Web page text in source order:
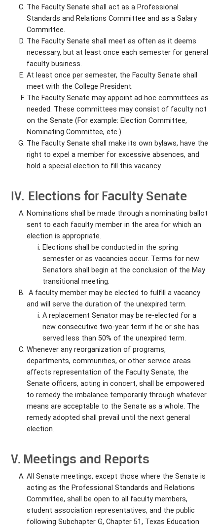
The Faculty Senate shall act as a Professional
Standards and Relations Committee and as a Salary
Committee.
The Faculty Senate shall meet as often as it deems
necessary, but at least once each semester for general
faculty business.
At least once per semester, the Faculty Senate shall
meet with the College President.
The Faculty Senate may appoint ad hoc committees as
needed. These committees may consist of faculty not
on the Senate (For example: Election Committee,
Nominating Committee, etc.).
The Faculty Senate shall make its own bylaws, have the
right to expel a member for excessive absences, and
hold a special election to fill this vacancy.
IV. Elections for Faculty Senate
Nominations shall be made through a nominating ballot
sent to each faculty member in the area for which an
election is appropriate.
Elections shall be conducted in the spring
semester or as vacancies occur. Terms for new
Senators shall begin at the conclusion of the May
transitional meeting.
A faculty member may be elected to fulfill a vacancy
and will serve the duration of the unexpired term.
A replacement Senator may be re-elected for a
new consecutive two-year term if he or she has
served less than 50% of the unexpired term.
Whenever any reorganization of programs,
departments, communities, or other service areas
affects representation of the Faculty Senate, the
Senate officers, acting in concert, shall be empowered
to remedy the imbalance temporarily through whatever
means are acceptable to the Senate as a whole. The
remedy adopted shall prevail until the next general
election.
V. Meetings and Reports
All Senate meetings, except those where the Senate is
acting as the Professional Standards and Relations
Committee, shall be open to all faculty members,
student association representatives, and the public
following Subchapter G, Chapter 51, Texas Education